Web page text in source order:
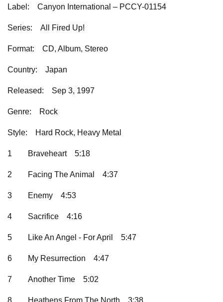
Label: Canyon International – PCCY-01154
Series: All Fired Up!
Format: CD, Album, Stereo
Country: Japan
Released: Sep 3, 1997
Genre: Rock
Style: Hard Rock, Heavy Metal
1 Braveheart 5:18
2 Facing The Animal 4:37
3 Enemy 4:53
4 Sacrifice 4:16
5 Like An Angel - For April 5:47
6 My Resurrection 4:47
7 Another Time 5:02
8 Heathens From The North 3:38